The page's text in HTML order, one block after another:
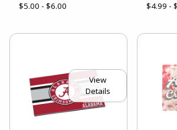
$5.00 - $6.00
$4.99 -
View
Details